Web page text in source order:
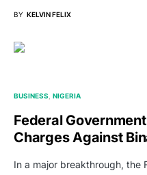
BY KELVIN FELIX
BUSINESS NIGERIA
Federal
Charges Against
In a major breakthrough, the